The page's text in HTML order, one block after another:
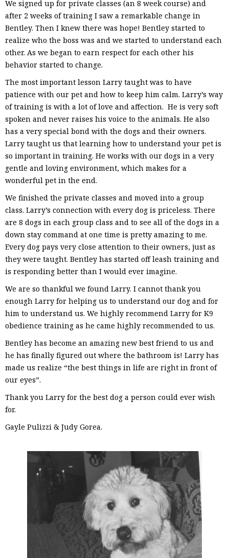
We signed up for private classes (an 8 week course) and
after 2 weeks of training I saw a remarkable change in
Bentley. Then I knew there was hope! Bentley started to
realize who the boss was and we started to understand each
other. As we began to earn respect for each other his
behavior started to change.
The most important lesson Larry taught was to have
patience with our pet and how to keep him calm. Larry’s way
of training is with a lot of love and affection. He is very soft
spoken and never raises his voice to the animals. He also
has a very special bond with the dogs and their owners.
Larry taught us that learning how to understand your pet is
so important in training. He works with our dogs in a very
gentle and loving environment, which makes for a
wonderful pet in the end.
We finished the private classes and moved into a group
class. Larry’s connection with every dog is priceless. There
are 8 dogs in each group class and to see all of the dogs in a
down stay command at one time is pretty amazing to me.
Every dog pays very close attention to their owners, just as
they were taught. Bentley has started off leash training and
is responding better than I would ever imagine.
We are so thankful we found Larry. I cannot thank you
enough Larry for helping us to understand our dog and for
him to understand us. We highly recommend Larry for K9
obedience training as he came highly recommended to us.
Bentley has become an amazing new best friend to us and
he has finally figured out where the bathroom is! Larry has
made us realize “the best things in life are right in front of
our eyes”.
Thank you Larry for the best dog a person could ever wish
for.
Gayle Pulizzi & Judy Gorea.